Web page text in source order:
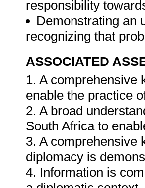
responsibility
Demonstrating an
recognizing that
ASSOCIATED
1. A comprehensive
enable the practice
2. A broad
South Africa to
3. A comprehensive
diplomacy is
4. Information is